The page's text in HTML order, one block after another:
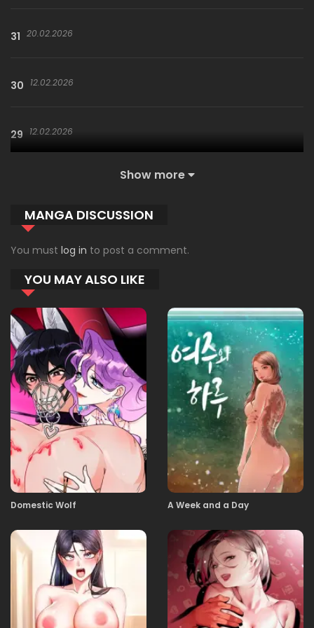
31 20.02.2026
30 12.02.2026
29 12.02.2026
29.01.2026
29.01.2026
25 29.01.2026
24 29.01.2026
23 29.01.2026
22 29.01.2026
21
29.01.2026
29.01.2026
Show more
MANGA DISCUSSION
You must log in to post a comment.
YOU MAY ALSO LIKE
Domestic Wolf A Week and a Day